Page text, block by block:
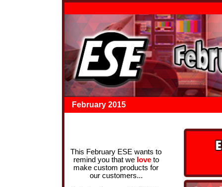
February 2015
This February ESE wants to
remind you that we loveto
make custom products for
our customers...